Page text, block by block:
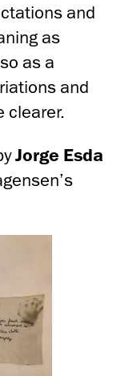
and
as
as a
and
clearer.
Jorge Esda